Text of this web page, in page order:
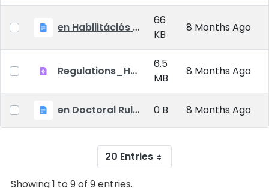
en Habilitációs Szabályzat_2025.09.01.
66
KB
8 Months Ago
Regulations_Habilitation_25_09_01_EN
6.5
MB
8 Months Ago
en Doctoral Rules_2025.09.01 0 B 8 Months Ago
20 Entries
Showing 1 to 9 of 9 entries.